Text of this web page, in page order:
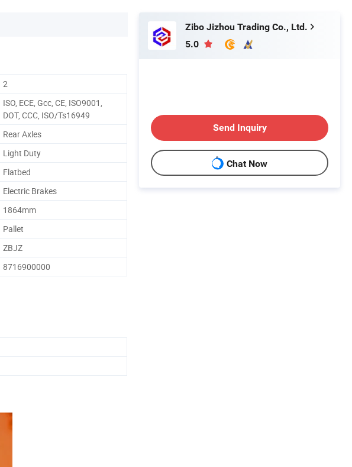
2
ISO, ECE, Gcc, CE, ISO9001,
DOT, CCC, ISO/Ts16949
Rear Axles
Light Duty
Flatbed
Electric Brakes
1864mm
Pallet
ZBJZ
8716900000
Zibo Jizhou Trading Co., Ltd.
5.0
Send Inquiry
Chat Now